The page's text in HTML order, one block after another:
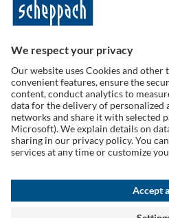
Follow us on